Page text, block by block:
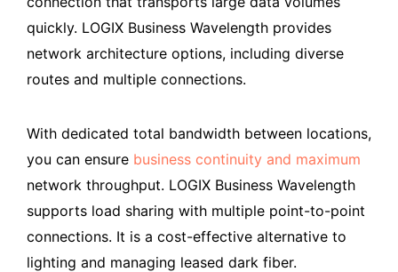
quickly. LOGIX Business Wavelength provides
network architecture options, including diverse
routes and multiple connections.
With dedicated total bandwidth between locations,
you can ensure business continuity and maximum
network throughput. LOGIX Business Wavelength
supports load sharing with multiple point-to-point
connections. It is a cost-effective alternative to
lighting and managing leased dark fiber.